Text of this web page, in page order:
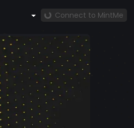
Connect to MintMe